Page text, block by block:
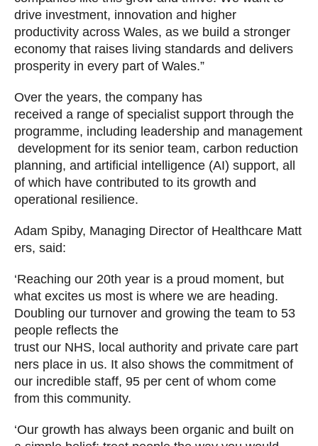
drive investment, innovation and higher
productivity across Wales, as we build a stronger
economy that raises living standards and delivers
prosperity in every part of Wales.”
Over the years, the company has
received a range of specialist support through the
programme, including leadership and management
development for its senior team, carbon reduction
planning, and artificial intelligence (AI) support, all
of which have contributed to its growth and
operational resilience.
Adam Spiby, Managing Director of Healthcare Matt
ers, said:
‘Reaching our 20th year is a proud moment, but
what excites us most is where we are heading.
Doubling our turnover and growing the team to 53
people reflects the
trust our NHS, local authority and private care part
ners place in us. It also shows the commitment of
our incredible staff, 95 per cent of whom come
from this community.
‘Our growth has always been organic and built on